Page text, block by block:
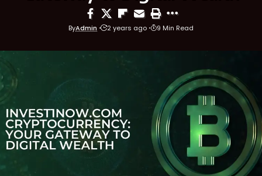
ByAdmin 2 years ago 9 Min Read